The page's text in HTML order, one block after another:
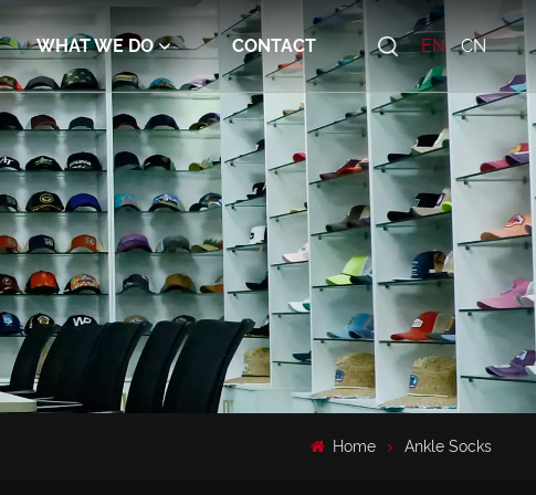
WHAT WE DO CONTACT EN CN
Home Ankle Socks